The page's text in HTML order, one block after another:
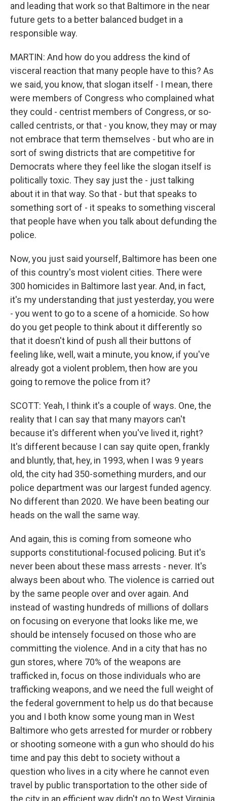
and leading that work so that Baltimore in the near
future gets to a better balanced budget in a
responsible way.
MARTIN: And how do you address the kind of
visceral reaction that many people have to this? As
we said, you know, that slogan itself - I mean, there
were members of Congress who complained what
they could - centrist members of Congress, or so-
called centrists, or that - you know, they may or may
not embrace that term themselves - but who are in
sort of swing districts that are competitive for
Democrats where they feel like the slogan itself is
politically toxic. They say just the - just talking
about it in that way. So that - but that speaks to
something sort of - it speaks to something visceral
that people have when you talk about defunding the
police.
Now, you just said yourself, Baltimore has been one
of this country's most violent cities. There were
300 homicides in Baltimore last year. And, in fact,
it's my understanding that just yesterday, you were
- you went to go to a scene of a homicide. So how
do you get people to think about it differently so
that it doesn't kind of push all their buttons of
feeling like, well, wait a minute, you know, if you've
already got a violent problem, then how are you
going to remove the police from it?
SCOTT: Yeah, I think it's a couple of ways. One, the
reality that I can say that many mayors can't
because it's different when you've lived it, right?
It's different because I can say quite open, frankly
and bluntly, that, hey, in 1993, when I was 9 years
old, the city had 350-something murders, and our
police department was our largest funded agency.
No different than 2020. We have been beating our
heads on the wall the same way.
And again, this is coming from someone who
supports constitutional-focused policing. But it's
never been about these mass arrests - never. It's
always been about who. The violence is carried out
by the same people over and over again. And
instead of wasting hundreds of millions of dollars
on focusing on everyone that looks like me, we
should be intensely focused on those who are
committing the violence. And in a city that has no
gun stores, where 70% of the weapons are
trafficked in, focus on those individuals who are
trafficking weapons, and we need the full weight of
the federal government to help us do that because
you and I both know some young man in West
Baltimore who gets arrested for murder or robbery
or shooting someone with a gun who should do his
time and pay this debt to society without a
question who lives in a city where he cannot even
travel by public transportation to the other side of
the city in an efficient way didn't go to West Virginia